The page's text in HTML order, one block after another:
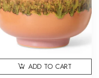
ADD TO CART